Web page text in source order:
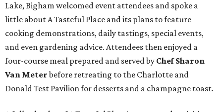
Lake, Bigham welcomed event attendees and spoke a
little about A Tasteful Place and its plans to feature
cooking demonstrations, daily tastings, special events,
and even gardening advice. Attendees then enjoyed a
four-course meal prepared and served by Chef Sharon
Van Meterbefore retreating to the Charlotte and
Donald Test Pavilion for desserts and a champagne toast.